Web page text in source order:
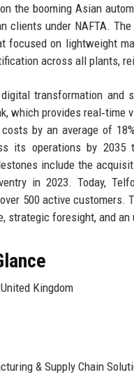
the booming Asian
clients under NAFTA.
focused on lightweight
across all plants,
transformation and
which provides
by an average of
its operations by 2035
include the
in 2023. Today,
500 active customers.
strategic foresight, and
Kingdom
& Supply Chain